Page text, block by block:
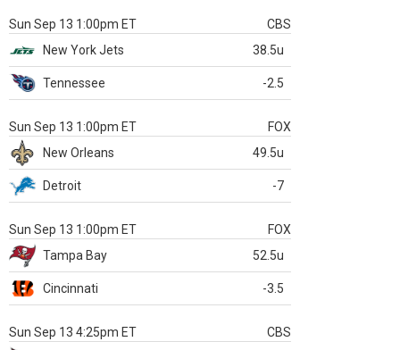
Sun Sep 13 1:00pm ET
CBS
New York Jets
38.5u
Tennessee -2.5
Sun Sep 13 1:00pm ET
FOX
New Orleans
49.5u
Detroit -7
Sun Sep 13 1:00pm ET
FOX
Tampa Bay
52.5u
Cincinnati -3.5
Sun Sep 13 4:25pm ET
CBS